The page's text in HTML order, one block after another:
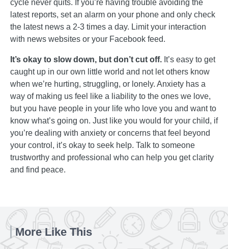
cycle never quits. If you’re having trouble avoiding the
latest reports, set an alarm on your phone and only check
the latest news a 2-3 times a day. Limit your interaction
with news websites or your Facebook feed.
It’s okay to slow down, but don’t cut off. It’s easy to get
caught up in our own little world and not let others know
when we’re hurting, struggling, or lonely. Anxiety has a
way of making us feel like a liability to the ones we love,
but you have people in your life who love you and want to
know what’s going on. Just like you would for your child, if
you’re dealing with anxiety or concerns that feel beyond
your control, it’s okay to seek help. Talk to someone
trustworthy and professional who can help you get clarity
and find peace.
More Like This